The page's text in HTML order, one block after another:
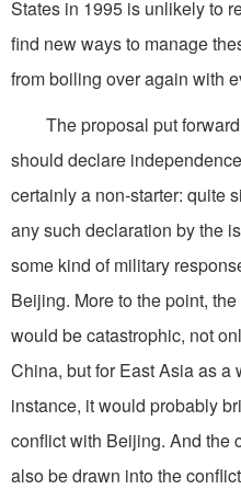
States in 1995 is unlikely to
find new ways to manage
from boiling over again with
The proposal put forward
should declare
certainly a non-starter: quite
any such declaration by the
some kind of military
Beijing. More to the point,
would be catastrophic, not
China, but for East Asia as a
instance, it would probably
conflict with Beijing. And the
also be drawn into the